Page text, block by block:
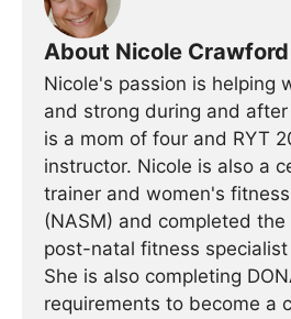
About Nicole Crawford
Nicole's passion is helping
and strong during and after
is a mom of four and RYT
instructor. Nicole is also a
trainer and women's
(NASM) and completed the
post-natal fitness
She is also completing
requirements to become a